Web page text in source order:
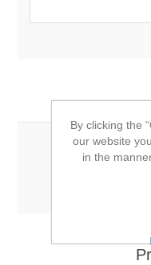
By clicking the
our website
in the